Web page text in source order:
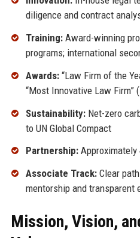
diligence and contract
Training:Award-winning
programs; international
Awards:“Law Firm of the
“Most Innovative Law Firm”
Sustainability:Net-zero
to UN Global Compact
Partnership:Approximately
Associate Track:Clear
mentorship and transparent
Mission, Vision,